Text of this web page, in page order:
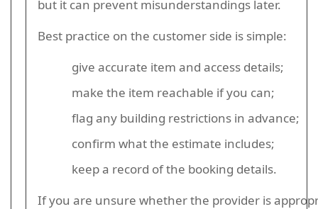
but it can prevent misunderstandings later.
Best practice on the customer side is simple:
give accurate item and access details;
make the item reachable if you can;
flag any building restrictions in advance;
confirm what the estimate includes;
keep a record of the booking details.
If you are unsure whether the provider is